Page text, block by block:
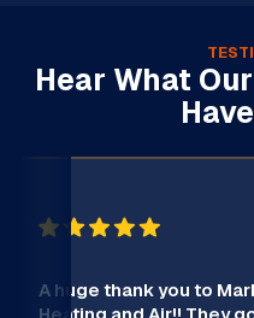
Hear What
A huge thank you to
Heating and Air!! They